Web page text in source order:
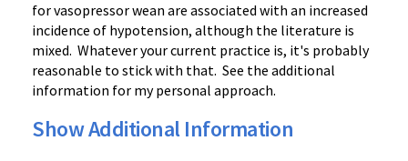
for vasopressor wean are associated with an increased
incidence of hypotension, although the literature is
mixed. Whatever your current practice is, it's probably
reasonable to stick with that. See the additional
information for my personal approach.
Show Additional Information